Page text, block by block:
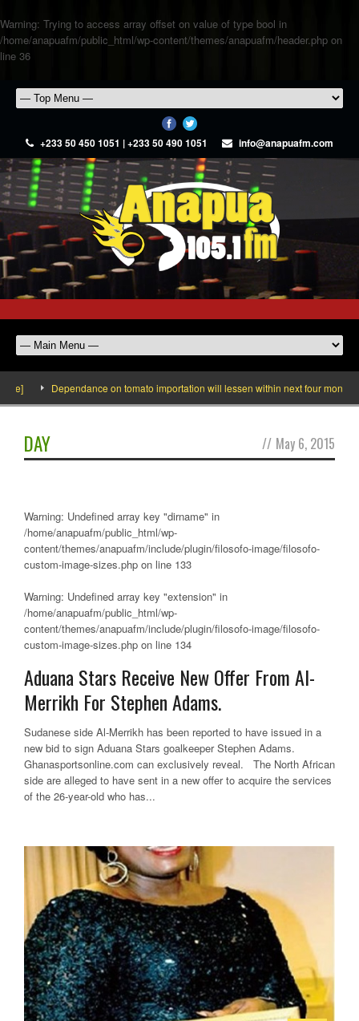
Warning: Trying to access array offset on value of type bool in
/home/anapuafm/public_html/wp-content/themes/anapuafm/header.php on
line 36
+233 50 450 1051 | +233 50 490 1051 info@anapuafm.com
Dependance on tomato importation will lessen within next four months
DAY // May 6, 2015
Warning: Undefined array key "dirname" in
/home/anapuafm/public_html/wp-
content/themes/anapuafm/include/plugin/filosofo-image/filosofo-
custom-image-sizes.php on line 133
Warning: Undefined array key "extension" in
/home/anapuafm/public_html/wp-
content/themes/anapuafm/include/plugin/filosofo-image/filosofo-
custom-image-sizes.php on line 134
Aduana Stars Receive New Offer From Al-
Merrikh For Stephen Adams.
Sudanese side Al-Merrikh has been reported to have issued in a
new bid to sign Aduana Stars goalkeeper Stephen Adams.
Ghanasportsonline.com can exclusively reveal. The North African
side are alleged to have sent in a new offer to acquire the services
of the 26-year-old who has...